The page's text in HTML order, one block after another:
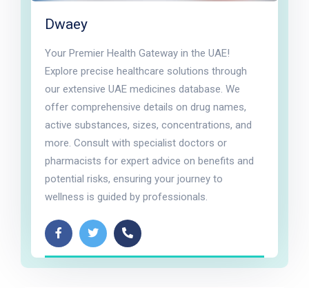
Dwaey
Your Premier Health Gateway in the UAE!
Explore precise healthcare solutions through
our extensive UAE medicines database. We
offer comprehensive details on drug names,
active substances, sizes, concentrations, and
more. Consult with specialist doctors or
pharmacists for expert advice on benefits and
potential risks, ensuring your journey to
wellness is guided by professionals.